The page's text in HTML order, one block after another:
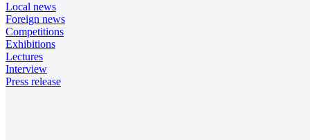
Local news
Foreign news
Competitions
Exhibitions
Lectures
Interview
Press release